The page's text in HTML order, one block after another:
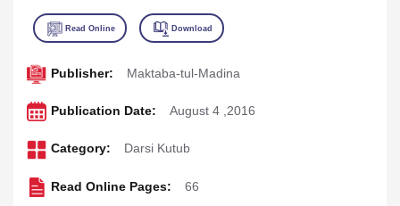
Publisher: Maktaba-tul-Madina
Publication Date: August 4 ,2016
Category: Darsi Kutub
Read Online Pages: 66